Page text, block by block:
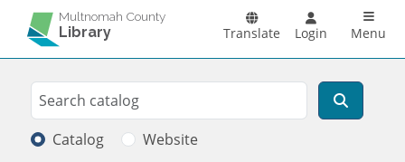
Skip to main content
Multnomah County
Library Translate Login Menu
Search
Search
Catalog Website